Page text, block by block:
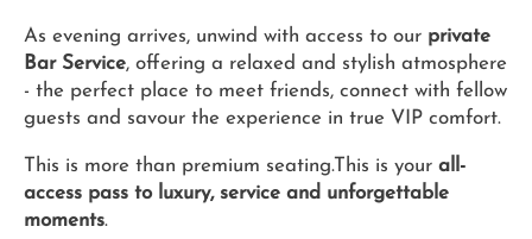
As evening arrives, unwind with access to our private
Bar Service, offering a relaxed and stylish atmosphere
- the perfect place to meet friends, connect with fellow
guests and savour the experience in true VIP comfort.
This is more than premium seating.This is your all-
access pass to luxury, service and unforgettable
moments.